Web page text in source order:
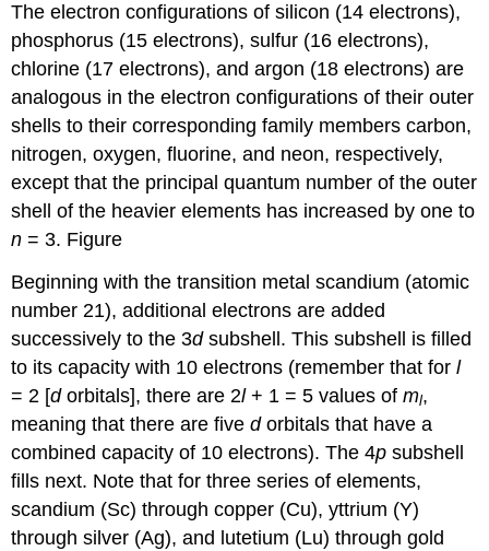
The electron configurations of silicon (14 electrons),
phosphorus (15 electrons), sulfur (16 electrons),
chlorine (17 electrons), and argon (18 electrons) are
analogous in the electron configurations of their outer
shells to their corresponding family members carbon,
nitrogen, oxygen, fluorine, and neon, respectively,
except that the principal quantum number of the outer
shell of the heavier elements has increased by one to
n = 3. Figure
Beginning with the transition metal scandium (atomic
number 21), additional electrons are added
successively to the 3dsubshell. This subshell is filled
to its capacity with 10 electrons (remember that forl
= 2 [dorbitals], there are 2l+ 1 = 5 values ofml,
meaning that there are fivedorbitals that have a
combined capacity of 10 electrons). The 4p subshell
fills next. Note that for three series of elements,
scandium (Sc) through copper (Cu), yttrium (Y)
through silver (Ag), and lutetium (Lu) through gold